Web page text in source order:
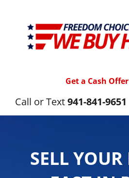
Get a Cash
Call or Text941-841-9651
SELL YOUR